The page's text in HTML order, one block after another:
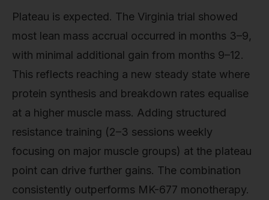
Plateau is expected. The Virginia trial showed
most lean mass accrual occurred in months 3–9,
with minimal additional gain from months 9–12.
This reflects reaching a new steady state where
protein synthesis and breakdown rates equalise
at a higher muscle mass. Adding structured
resistance training (2–3 sessions weekly
focusing on major muscle groups) at the plateau
point can drive further gains. The combination
consistently outperforms MK-677 monotherapy.